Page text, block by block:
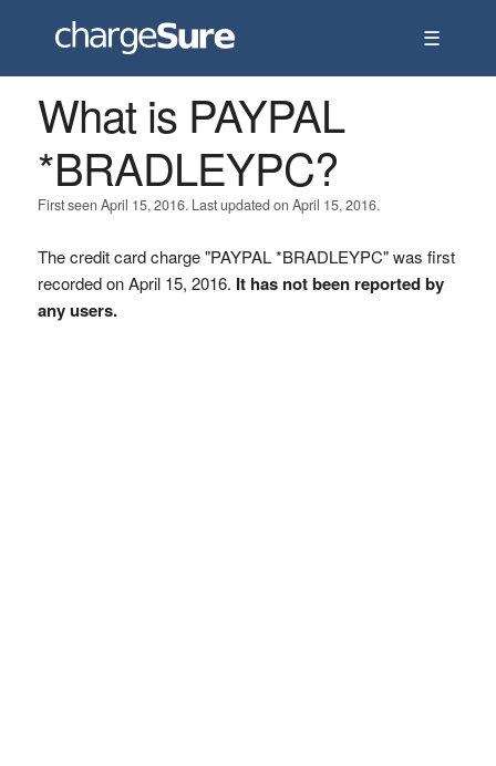
☰
What is PAYPAL
*BRADLEYPC?
First seen April 15, 2016. Last updated on April 15, 2016.
The credit card charge "PAYPAL *BRADLEYPC" was first
recorded on April 15, 2016. It has not been reported by
any users.